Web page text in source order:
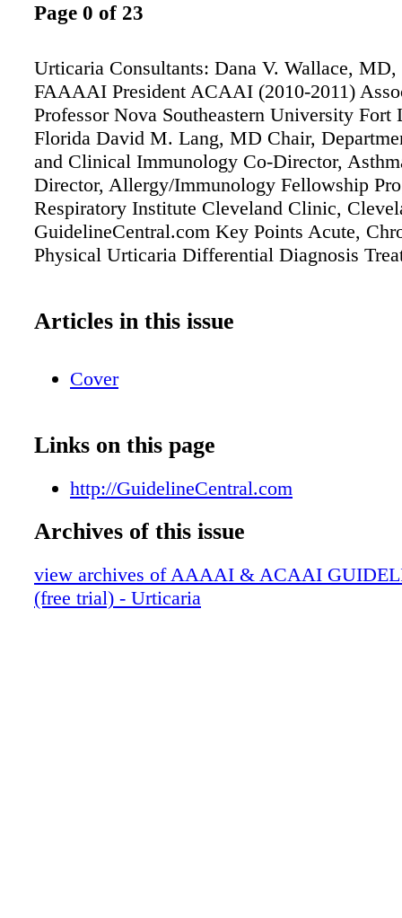
Page 0 of 23
Urticaria Consultants: Dana V. Wallace,
FAAAAI President ACAAI (2010-2011)
Professor Nova Southeastern University Fort
Florida David M. Lang, MD Chair,
and Clinical Immunology Co-Director,
Director, Allergy/Immunology Fellowship
Respiratory Institute Cleveland Clinic,
GuidelineCentral.com Key Points Acute,
Physical Urticaria Differential Diagnosis
Articles in this issue
Cover
Links on this page
http://GuidelineCentral.com
Archives of this issue
view archives of AAAAI & ACAAI
(free trial) - Urticaria